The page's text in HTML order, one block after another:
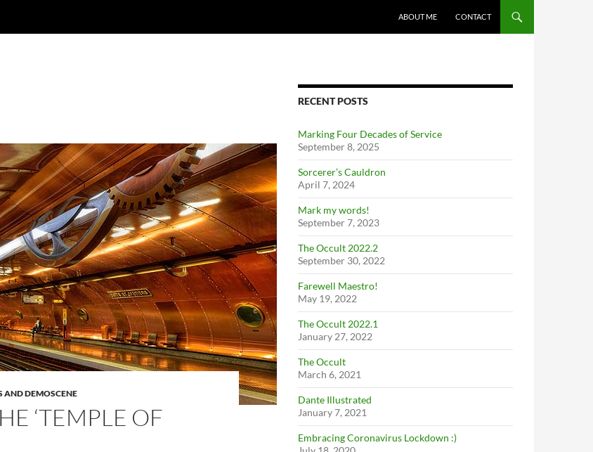
ABOUT ME CONTACT
AND DEMOSCENE
‘TEMPLE OF
RECENT POSTS
Marking Four Decades of Service
September 8, 2025
Sorcerer’s Cauldron
April 7, 2024
Mark my words!
September 7, 2023
The Occult 2022.2
September 30, 2022
Farewell Maestro!
May 19, 2022
The Occult 2022.1
January 27, 2022
The Occult
March 6, 2021
Dante Illustrated
January 7, 2021
Embracing Coronavirus Lockdown :)